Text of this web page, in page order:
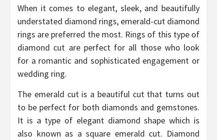
When it comes to elegant, sleek, and beautifully
understated diamond rings, emerald-cut diamond
rings are preferred the most. Rings of this type of
diamond cut are perfect for all those who look
for a romantic and sophisticated engagement or
wedding ring.
The emerald cut is a beautiful cut that turns out
to be perfect for both diamonds and gemstones.
It is a type of elegant diamond shape which is
also known as a square emerald cut. Diamond